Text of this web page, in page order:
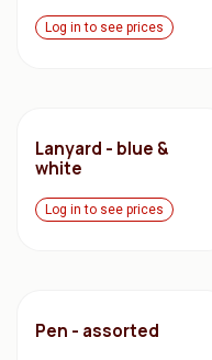
Log in to see prices
Lanyard - blue &
white
Log in to see prices
Pen - assorted